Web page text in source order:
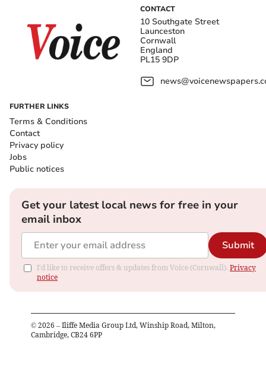
CONTACT
10 Southgate Street
Launceston
Cornwall
England
PL15 9DP
FURTHER LINKS
Terms & Conditions
Contact
Privacy policy
Jobs
Public notices
Get your latest local news for free in your
email inbox
Submit
I'd like to receive offers & updates from Voice (Cornwall). Privacy
notice
© 2026 – Iliffe Media Group Ltd, Winship Road, Milton,
Cambridge, CB24 6PP